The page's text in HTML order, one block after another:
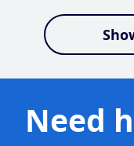
Need